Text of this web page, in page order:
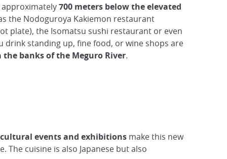
700 meters below the elevated
the Nodoguroya Kakiemon restaurant
plate), the Isomatsu sushi restaurant or even
drink standing up, fine food, or wine shops are
the banks of the Meguro River.
cultural events and exhibitions make this new
cuisine is also Japanese but also